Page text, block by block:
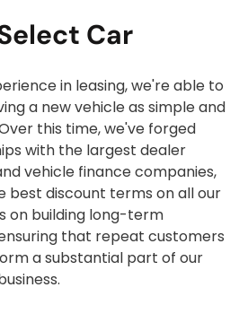
Car
in leasing, we're able to
a new vehicle as simple and
this time, we've forged
with the largest dealer
vehicle finance companies,
best discount terms on all our
on building long-term
that repeat customers
a substantial part of our